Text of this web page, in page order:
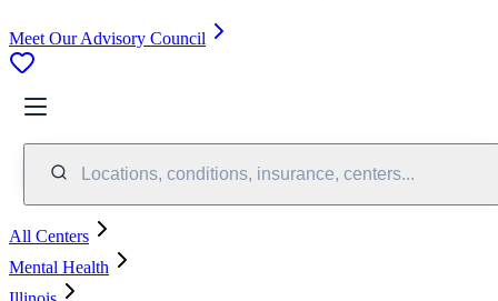
Meet Our Advisory Council
Locations, conditions, insurance, centers...
All Centers
Mental Health